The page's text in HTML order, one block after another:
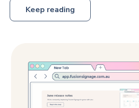
Keep reading